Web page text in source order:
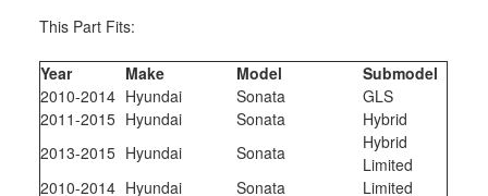
This Part Fits:
Year Make Model
Submodel
2010-2014 Hyundai Sonata
GLS
2011-2015 Hyundai Sonata
Hybrid
2013-2015 Hyundai Sonata
Hybrid
Limited
2010-2014 Hyundai Sonata
Limited